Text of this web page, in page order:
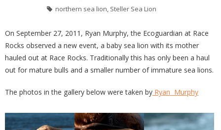
northern sea lion, Steller Sea Lion
On September 27, 2011, Ryan Murphy, the Ecoguardian at Race
Rocks observed a new event, a baby sea lion with its mother
hauled out at Race Rocks. Traditionally this has only been a haul
out for mature bulls and a smaller number of immature sea lions.
The photos in the gallery below were taken by Ryan Murphy